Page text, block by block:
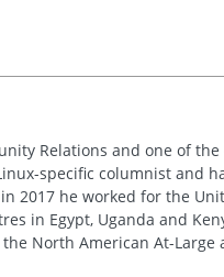
Relations and one of
specific columnist and
2017 he worked for the
in Egypt, Uganda and
North American At-